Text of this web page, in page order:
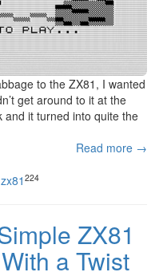
to the ZX81, I wanted
get around to it at the
and it turned into quite the
Read more →
zx81 224
ZX81
a Twist